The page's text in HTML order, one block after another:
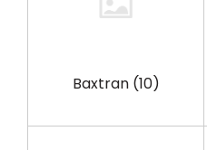
Baxtran (10)